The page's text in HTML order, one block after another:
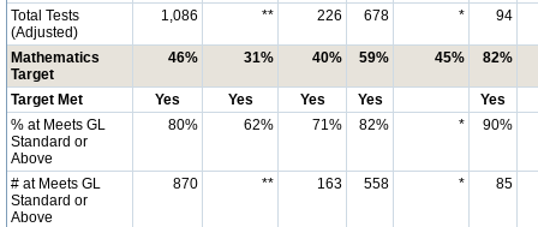
Total Tests
(Adjusted)
1,086 ** 226 678 * 94
Mathematics
Target
46% 31% 40% 59% 45% 82%
Target Met Yes Yes Yes Yes
Yes
% at Meets GL
Standard or
Above
80% 62% 71% 82% * 90%
# at Meets GL
Standard or
Above
870 ** 163 558 * 85